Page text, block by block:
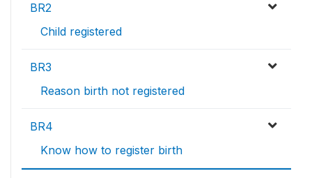
BR2
Child registered
BR3
Reason birth not registered
BR4
Know how to register birth